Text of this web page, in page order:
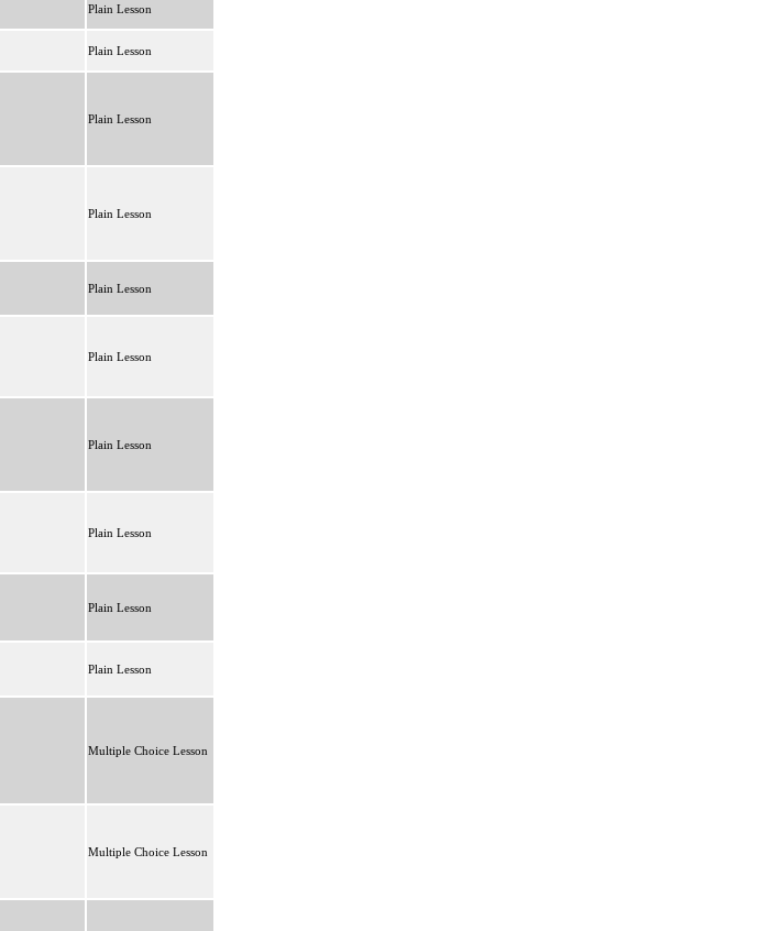
Plain Lesson
Plain Lesson
Plain Lesson
Plain Lesson
Plain Lesson
Plain Lesson
Plain Lesson
Plain Lesson
Plain Lesson
Plain Lesson
Multiple Choice Lesson
Multiple Choice Lesson